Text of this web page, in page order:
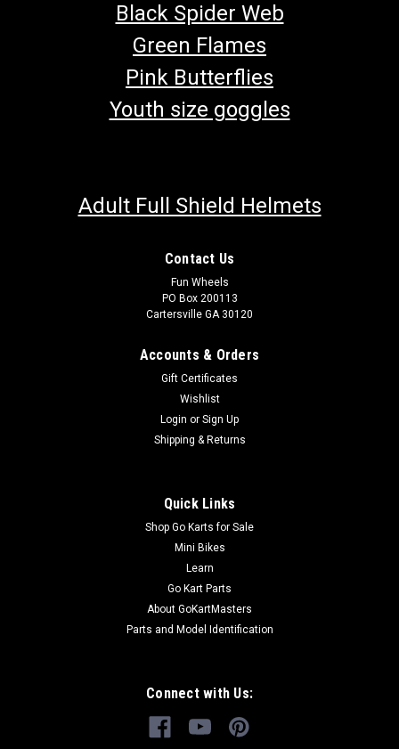
TrailMaster 150 XRS & 150 XRX Parking Brake
Go-Kart Parking Brake Cable Parking Brake Cable TrailMaster
Parking Brake Cable Comp 6.000.050 Fits 150cc Engine
TrailMaster 150 XRS & TrailMaster 150 XRX Go Kart Buy all
of your TrailMaster go-kart parts from GoKartMasters.com
Black Spider Web
Green Flames
Pink Butterflies
Youth size goggles
Adult Full Shield Helmets
Contact Us
Fun Wheels
PO Box 200113
Cartersville GA 30120
Accounts & Orders
Gift Certificates
Wishlist
Login or Sign Up
Shipping & Returns
Quick Links
Shop Go Karts for Sale
Mini Bikes
Learn
Go Kart Parts
About GoKartMasters
Parts and Model Identification
Connect with Us: